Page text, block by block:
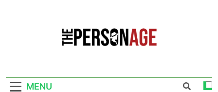
MENU